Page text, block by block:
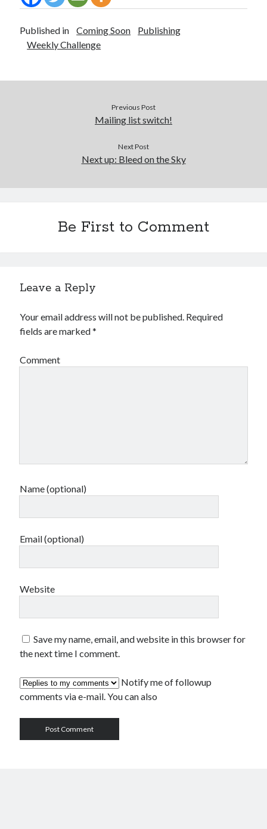
Published in Coming Soon
Publishing
Weekly Challenge
Previous Post
Mailing list switch!
Next Post
Next up: Bleed on the Sky
Be First to Comment
Leave a Reply
Your email address will not be published. Required
fields are marked*
Comment
Name (optional)
Email (optional)
Website
Save my name, email, and website in this browser for
the next time I comment.
Notify me of followup
comments via e-mail. You can also